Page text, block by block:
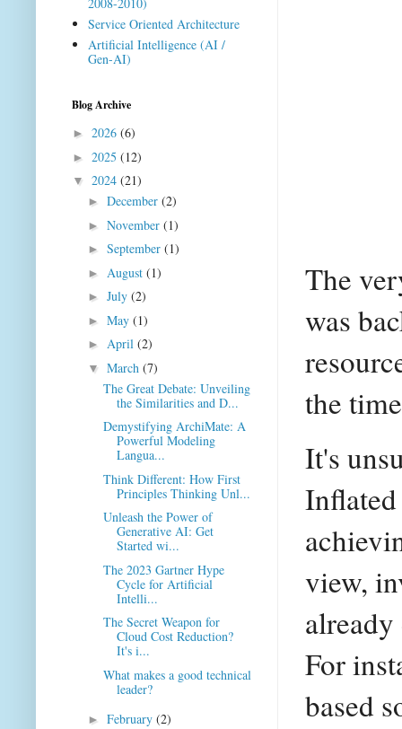
The
was
the
It's
view,
already
For
based
Service Oriented Architecture
Artificial Intelligence (AI /
Gen-AI)
Blog Archive
► 2026 (6)
► 2025 (12)
▼ 2024 (21)
► December (2)
► November (1)
► September (1)
► August (1)
► July (2)
► May (1)
► April (2)
▼ March (7)
The Great Debate: Unveiling
the Similarities and D...
Demystifying ArchiMate: A
Powerful Modeling
Langua...
Think Different: How First
Principles Thinking Unl...
Unleash the Power of
Generative AI: Get
Started wi...
The 2023 Gartner Hype
Cycle for Artificial
Intelli...
The Secret Weapon for
Cloud Cost Reduction?
It's i...
What makes a good technical
leader?
► February (2)